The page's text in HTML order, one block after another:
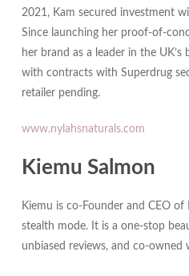
2021, Kam secured investment
Since launching her proof-of-
her brand as a leader in the
with contracts with Superdrug
retailer pending.
www.nylahsnaturals.com
Kiemu Salmon
Kiemu is co-Founder and CEO
stealth mode. It is a one-stop
unbiased reviews, and co-